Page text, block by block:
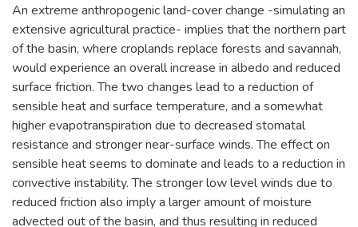
An extreme anthropogenic land-cover change -simulating an
extensive agricultural practice- implies that the northern part
of the basin, where croplands replace forests and savannah,
would experience an overall increase in albedo and reduced
surface friction. The two changes lead to a reduction of
sensible heat and surface temperature, and a somewhat
higher evapotranspiration due to decreased stomatal
resistance and stronger near-surface winds. The effect on
sensible heat seems to dominate and leads to a reduction in
convective instability. The stronger low level winds due to
reduced friction also imply a larger amount of moisture
advected out of the basin, and thus resulting in reduced